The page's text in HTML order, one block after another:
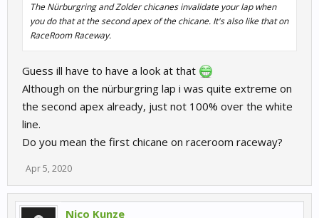
The Nürburgring and Zolder chicanes invalidate your lap when
you do that at the second apex of the chicane. It's also like that on
RaceRoom Raceway.
Guess ill have to have a look at that
Although on the nürburgring lap i was quite extreme on
the second apex already, just not 100% over the white
line.
Do you mean the first chicane on raceroom raceway?
Apr 5, 2020
Nico Kunze